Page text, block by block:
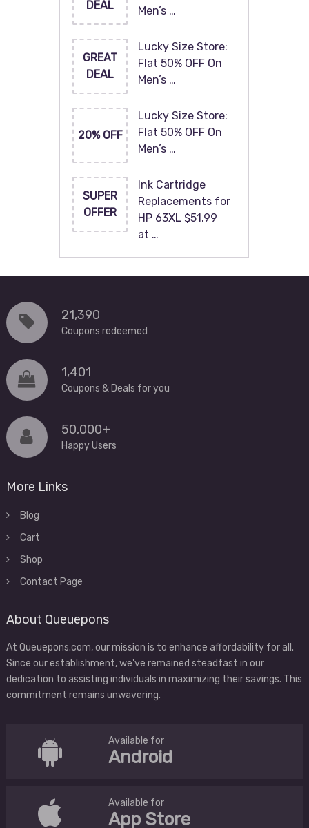
DEAL
Men’s …
GREAT
DEAL
Lucky Size Store:
Flat 50% OFF On
Men’s …
20% OFF
Lucky Size Store:
Flat 50% OFF On
Men’s …
SUPER
OFFER
Ink Cartridge
Replacements for
HP 63XL $51.99
at …
21,390
Coupons redeemed
1,401
Coupons & Deals for you
50,000+
Happy Users
More Links
Blog
Cart
Shop
Contact Page
About Queuepons
At Queuepons.com, our mission is to enhance affordability for all.
Since our establishment, we've remained steadfast in our
dedication to assisting individuals in maximizing their savings. This
commitment remains unwavering.
Available for
Android
Available for
App Store